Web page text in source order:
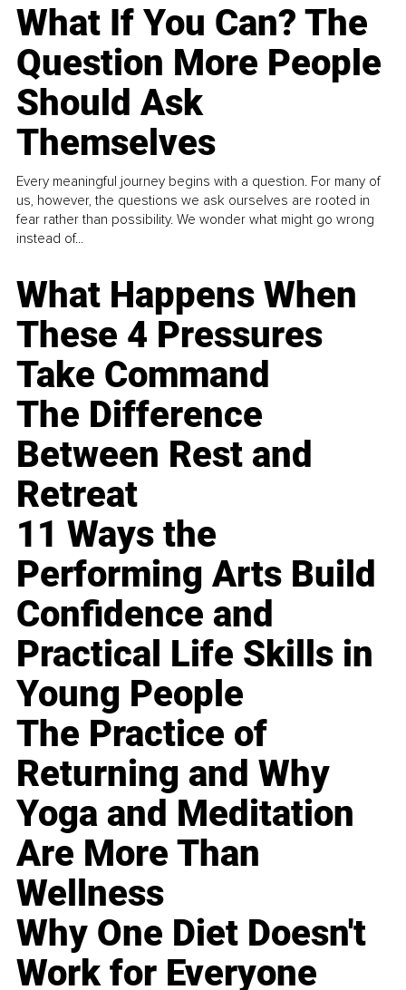
What If You Can? The
Question More People
Should Ask
Themselves
Every meaningful journey begins with a question. For many of
us, however, the questions we ask ourselves are rooted in
fear rather than possibility. We wonder what might go wrong
instead of...
What Happens When
These 4 Pressures
Take Command
The Difference
Between Rest and
Retreat
11 Ways the
Performing Arts Build
Confidence and
Practical Life Skills in
Young People
The Practice of
Returning and Why
Yoga and Meditation
Are More Than
Wellness
Why One Diet Doesn't
Work for Everyone